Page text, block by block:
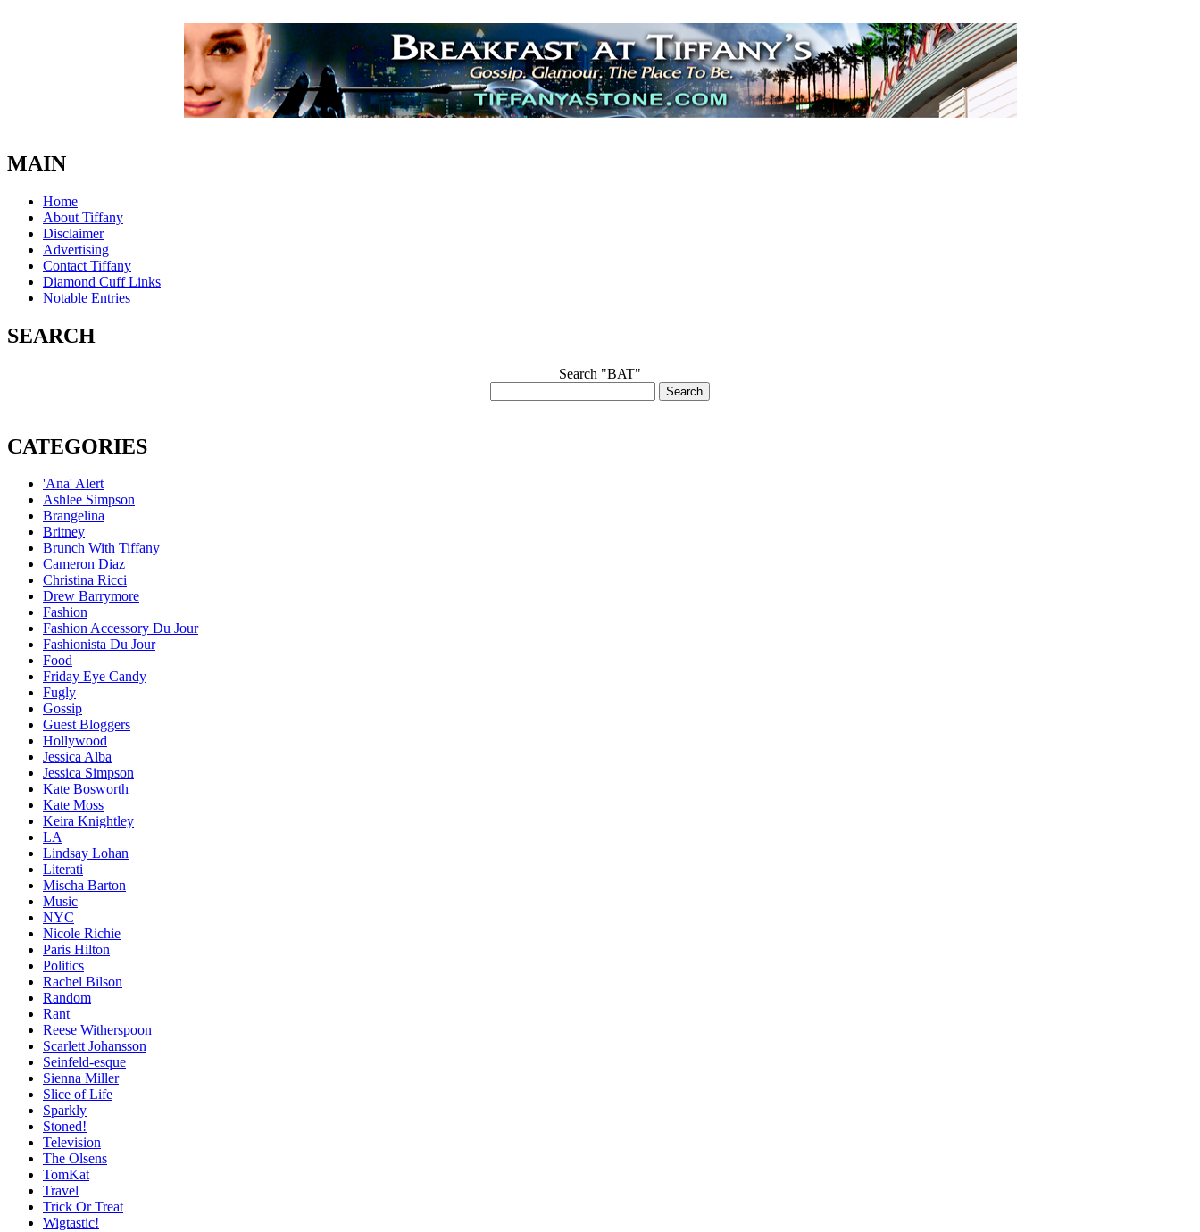
MAIN
Home
About Tiffany
Disclaimer
Advertising
Contact Tiffany
Diamond Cuff Links
Notable Entries
SEARCH
Search "BAT"
CATEGORIES
'Ana' Alert
Ashlee Simpson
Brangelina
Britney
Brunch With Tiffany
Cameron Diaz
Christina Ricci
Drew Barrymore
Fashion
Fashion Accessory Du Jour
Fashionista Du Jour
Food
Friday Eye Candy
Fugly
Gossip
Guest Bloggers
Hollywood
Jessica Alba
Jessica Simpson
Kate Bosworth
Kate Moss
Keira Knightley
LA
Lindsay Lohan
Literati
Mischa Barton
Music
NYC
Nicole Richie
Paris Hilton
Politics
Rachel Bilson
Random
Rant
Reese Witherspoon
Scarlett Johansson
Seinfeld-esque
Sienna Miller
Slice of Life
Sparkly
Stoned!
Television
The Olsens
TomKat
Travel
Trick Or Treat
Wigtastic!